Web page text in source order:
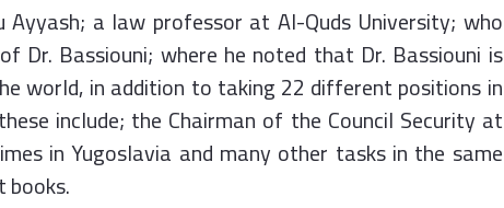
a law professor at Al-Quds University; who
Dr. Bassiouni; where he noted that Dr. Bassiouni is
world, in addition to taking 22 different positions in
include; the Chairman of the Council Security at
in Yugoslavia and many other tasks in the same